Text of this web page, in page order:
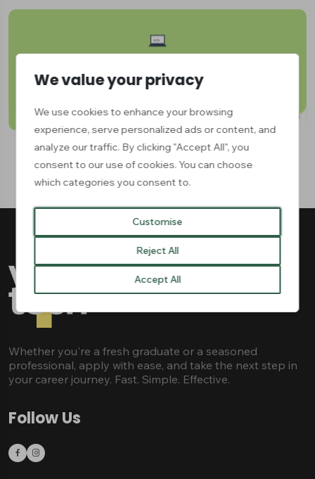
Digital & Technical Skills
Available:
Whether you're a fresh graduate or a seasoned
professional, apply with ease, and take the next step in
your career journey. Fast. Simple. Effective.
Follow Us
We value your privacy
We use cookies to enhance your browsing
experience, serve personalized ads or content, and
analyze our traffic. By clicking "Accept All", you
consent to our use of cookies. You can choose
which categories you consent to.
Customise
Reject All
Accept All